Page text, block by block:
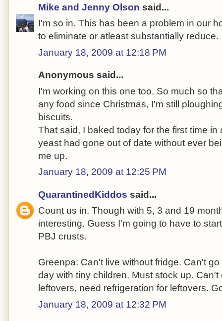
Mike and Jenny Olson said...
I'm so in. This has been a problem in our
to eliminate or atleast substantially reduce.
January 18, 2009 at 12:18 PM
Anonymous said...
I'm working on this one too. So much so
any food since Christmas, I'm still
biscuits.
That said, I baked today for the first time
yeast had gone out of date without ever
me up.
January 18, 2009 at 12:25 PM
QuarantinedKiddos said...
Count us in. Though with 5, 3 and 19
interesting. Guess I'm going to have to
PBJ crusts.
Greenpa: Can't live without fridge. Can't
day with tiny children. Must stock up.
leftovers, need refrigeration for leftovers.
January 18, 2009 at 12:32 PM